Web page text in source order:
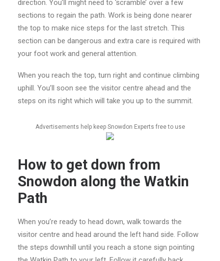
direction. You’ll might need to ‘scramble’ over a few
sections to regain the path. Work is being done nearer
the top to make nice steps for the last stretch. This
section can be dangerous and extra care is required with
your foot work and general attention.
When you reach the top, turn right and continue climbing
uphill. You’ll soon see the visitor centre ahead and the
steps on its right which will take you up to the summit.
Advertisements help keep Snowdon Experts free to use
How to get down from
Snowdon along the Watkin
Path
When you’re ready to head down, walk towards the
visitor centre and head around the left hand side. Follow
the steps downhill until you reach a stone sign pointing